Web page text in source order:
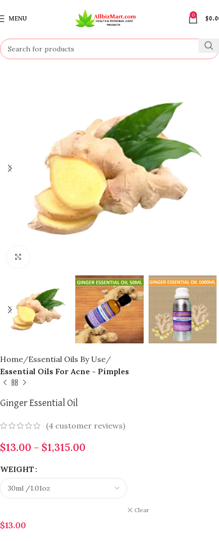
MENU
0
$
Home Essential Oils By Use
Essential Oils For Acne - Pimples
Ginger Essential Oil
(4 customer reviews)
$13.00 – $1,315.00
WEIGHT
Clear
$13.00